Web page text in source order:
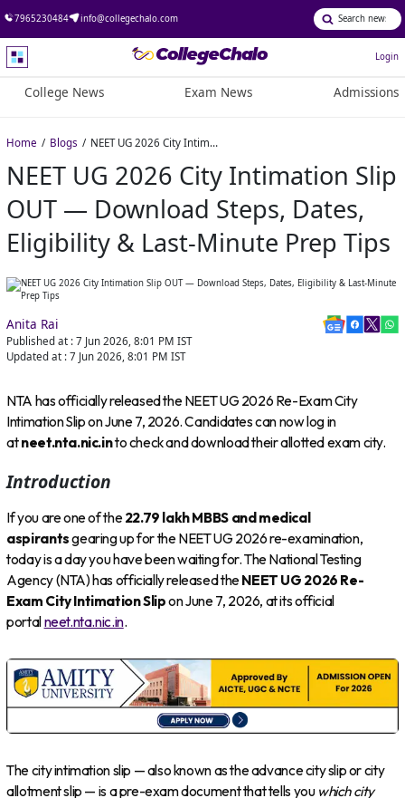
7965230484 info@collegechalo.com
Login
College News Exam News Admissions
Home Blogs NEET UG 2026 City Intimation Slip OUT — Download Steps, Dates, Eligibility & Last-Minute Prep Tips
NEET UG 2026 City Intimation Slip
OUT — Download Steps, Dates,
Eligibility & Last-Minute Prep Tips
Anita Rai
Published at : 7 Jun 2026, 8:01 PM IST
Updated at : 7 Jun 2026, 8:01 PM IST
NTA has officially released the NEET UG 2026 Re-Exam City
Intimation Slip on June 7, 2026. Candidates can now log in
atneet.nta.nic.into check and download their allotted exam city.
Introduction
If you are one of the22.79 lakh MBBS and medical
aspirantsgearing up for the NEET UG 2026 re-examination,
today is a day you have been waiting for. The National Testing
Agency (NTA) has officially released theNEET UG 2026 Re-
Exam City Intimation Slipon June 7, 2026, at its official
portalneet.nta.nic.in.
The city intimation slip — also known as the advance city slip or city
allotment slip — is a pre-exam document that tells you which city